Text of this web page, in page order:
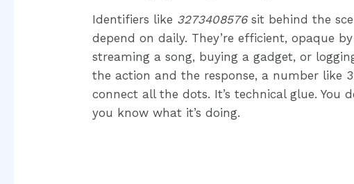
Identifiers like 3273408576sit behind the
depend on daily. They’re efficient, opaque
streaming a song, buying a gadget, or
the action and the response, a number like
connect all the dots. It’s technical glue.
you know what it’s doing.